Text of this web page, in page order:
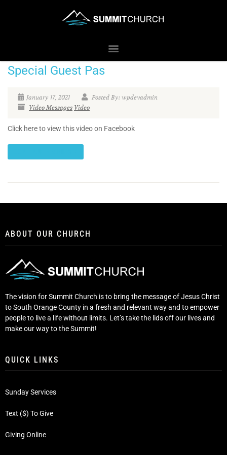
Special Guest Pas
January 17, 2021
Posted By: wpdevadmin
Video Messages Video
Click here to view this video on Facebook
ABOUT OUR CHURCH
The vision for Summit Church is to bring the message of Jesus Christ
to South Orange County in a fresh and relevant way and to empower
people to live a life without limits. Let’s take the lids off our lives and
make our way to the Summit!
QUICK LINKS
Sunday Services
Text ($) To Give
Giving Online